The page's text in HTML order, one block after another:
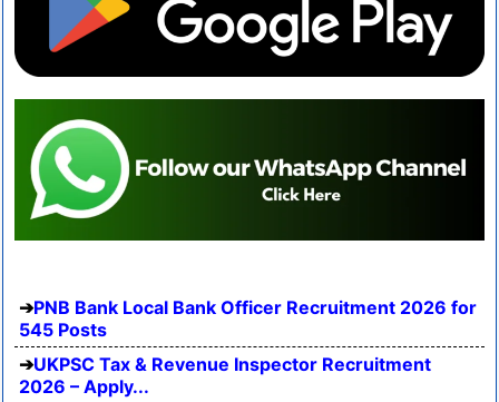
PNB Bank Local Bank Officer Recruitment 2026 for
545 Posts
UKPSC Tax & Revenue Inspector Recruitment
2026 – Apply...